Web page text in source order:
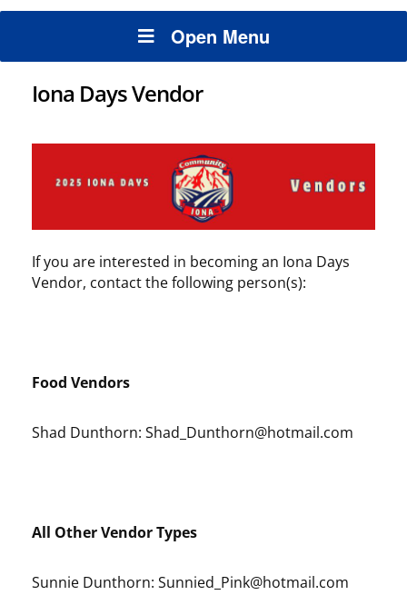
Open Menu
Iona Days Vendor
If you are interested in becoming an Iona Days
Vendor, contact the following person(s):
Food Vendors
Shad Dunthorn: Shad_Dunthorn@hotmail.com
All Other Vendor Types
Sunnie Dunthorn: Sunnied_Pink@hotmail.com